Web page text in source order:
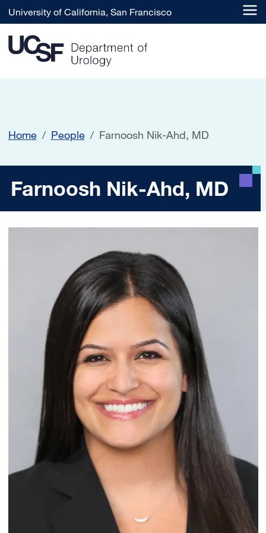
Skip to main content
University of California, San Francisco
Home People Farnoosh Nik-Ahd, MD
Farnoosh Nik-Ahd, MD
Farnoosh Nik-Ahd, MD